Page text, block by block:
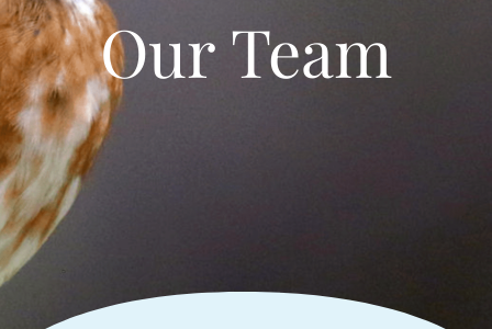
Our Team